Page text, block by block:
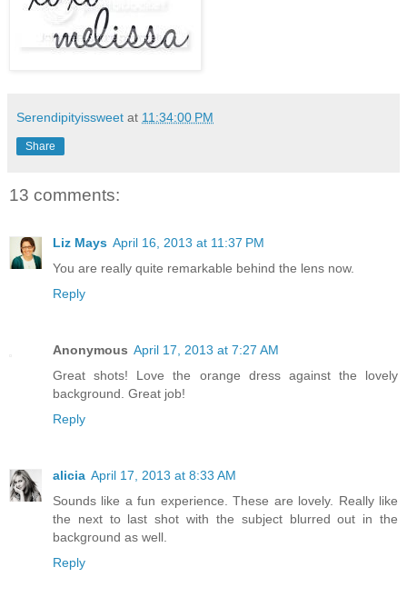
Serendipityissweet at 11:34:00 PM
Share
13 comments:
Liz Mays April 16, 2013 at 11:37 PM
You are really quite remarkable behind the lens now.
Reply
Anonymous April 17, 2013 at 7:27 AM
Great shots! Love the orange dress against the lovely
background. Great job!
Reply
alicia April 17, 2013 at 8:33 AM
Sounds like a fun experience. These are lovely. Really like
the next to last shot with the subject blurred out in the
background as well.
Reply